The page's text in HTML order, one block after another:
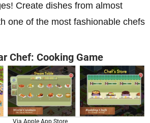
Create dishes from almost
one of the most fashionable chefs
Chef: Cooking Game